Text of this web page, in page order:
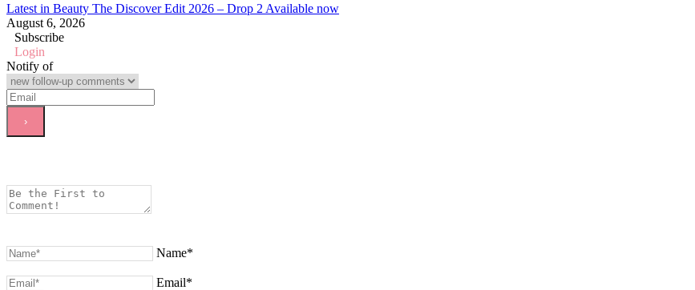
Latest in Beauty The Discover Edit 2026 – Drop 2 Available now
August 6, 2026
Subscribe
Login
Notify of
Name*
Email*